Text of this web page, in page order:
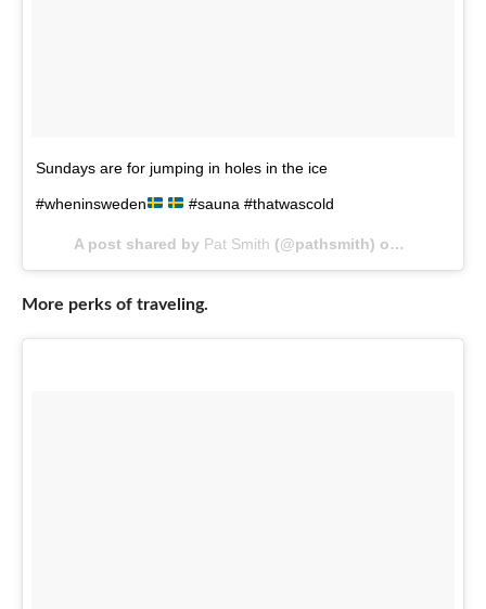
Sundays are for jumping in holes in the ice
#wheninsweden #sauna #thatwascold
A post shared by Pat Smith (@pathsmith) on
More perks of traveling.